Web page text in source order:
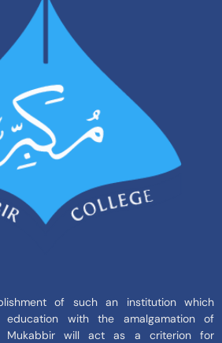
of such an institution which
education with the amalgamation of
Mukabbir will act as a criterion for